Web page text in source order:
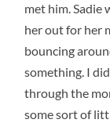
met him. Sadie
her out for her
bouncing
something. I
through the
some sort of